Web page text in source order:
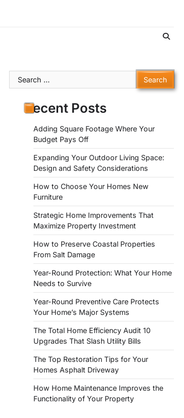
Search
for:
Recent Posts
Adding Square Footage Where Your
Budget Pays Off
Expanding Your Outdoor Living Space:
Design and Safety Considerations
How to Choose Your Homes New
Furniture
Strategic Home Improvements That
Maximize Property Investment
How to Preserve Coastal Properties
From Salt Damage
Year-Round Protection: What Your Home
Needs to Survive
Year-Round Preventive Care Protects
Your Home’s Major Systems
The Total Home Efficiency Audit 10
Upgrades That Slash Utility Bills
The Top Restoration Tips for Your
Homes Asphalt Driveway
How Home Maintenance Improves the
Functionality of Your Property